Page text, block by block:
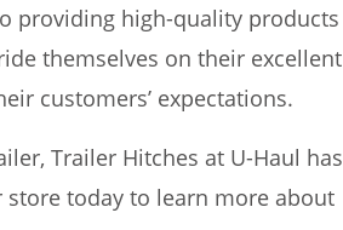
providing high-quality products
themselves on their excellent
customers’ expectations.
Trailer Hitches at U-Haul has
today to learn more about